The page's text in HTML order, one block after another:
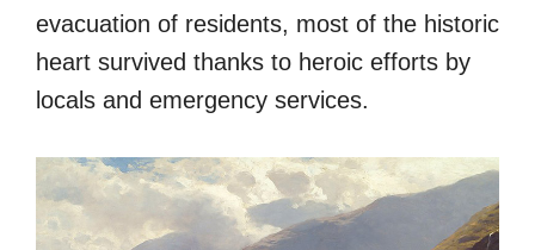
evacuation of residents, most of the historic
heart survived thanks to heroic efforts by
locals and emergency services.